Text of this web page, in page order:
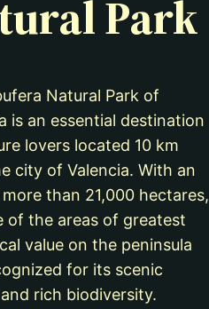
Park
Natural Park of
is an essential destination
lovers located 10 km
city of Valencia. With an
than 21,000 hectares,
of the areas of greatest
value on the peninsula
for its scenic
rich biodiversity.